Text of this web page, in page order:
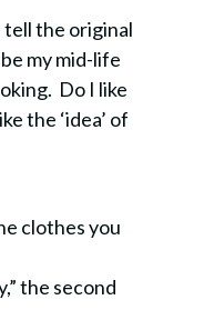
tell the original
my mid-life
Do I like
the ‘idea’ of
clothes you
the second